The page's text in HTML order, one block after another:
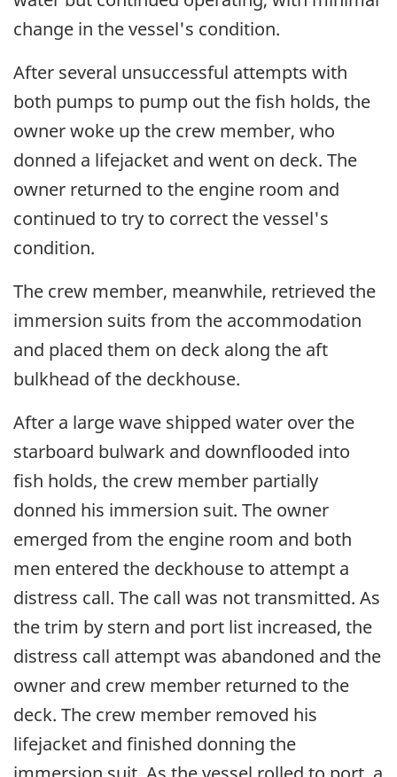
change in the vessel's condition.
After several unsuccessful attempts with
both pumps to pump out the fish holds, the
owner woke up the crew member, who
donned a lifejacket and went on deck. The
owner returned to the engine room and
continued to try to correct the vessel's
condition.
The crew member, meanwhile, retrieved the
immersion suits from the accommodation
and placed them on deck along the aft
bulkhead of the deckhouse.
After a large wave shipped water over the
starboard bulwark and downflooded into
fish holds, the crew member partially
donned his immersion suit. The owner
emerged from the engine room and both
men entered the deckhouse to attempt a
distress call. The call was not transmitted. As
the trim by stern and port list increased, the
distress call attempt was abandoned and the
owner and crew member returned to the
deck. The crew member removed his
lifejacket and finished donning the